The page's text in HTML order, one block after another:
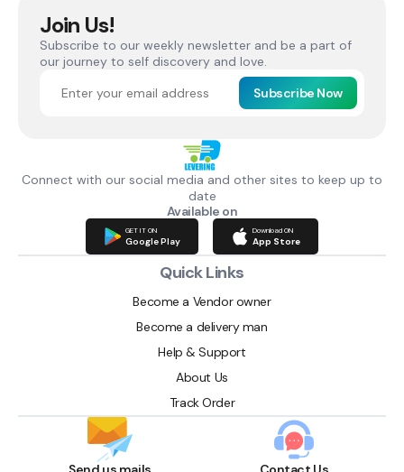
Join Us!
Subscribe to our weekly newsletter and be a part of
our journey to self discovery and love.
Subscribe Now
Connect with our social media and other sites to keep up to
date
Available on
GET IT ON
Google Play
Download ON
App Store
Quick Links
Become a Vendor owner
Become a delivery man
Help & Support
About Us
Track Order